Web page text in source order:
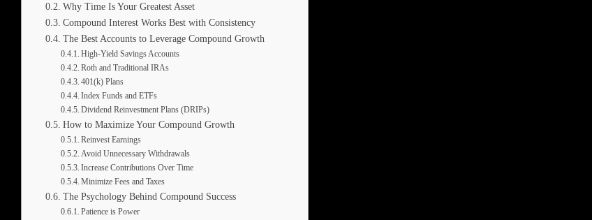
Why Time Is Your Greatest Asset
Compound Interest Works Best with Consistency
The Best Accounts to Leverage Compound Growth
High-Yield Savings Accounts
Roth and Traditional IRAs
401(k) Plans
Index Funds and ETFs
Dividend Reinvestment Plans (DRIPs)
How to Maximize Your Compound Growth
Reinvest Earnings
Avoid Unnecessary Withdrawals
Increase Contributions Over Time
Minimize Fees and Taxes
The Psychology Behind Compound Success
Patience is Power